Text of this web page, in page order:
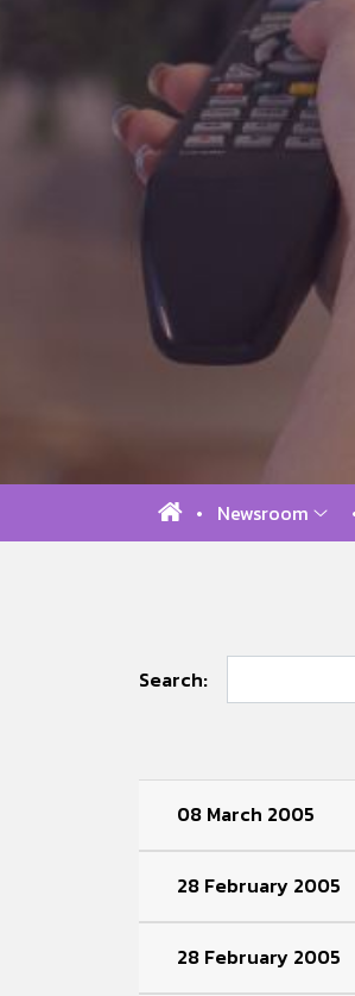
Newsroom
Search:
08 March 2005
28 February 2005
28 February 2005